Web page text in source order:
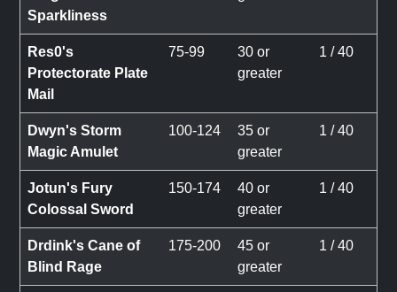
Sparkliness
Res0's
Protectorate Plate
Mail
75-99
30 or
greater
1 / 40
Dwyn's Storm
Magic Amulet
100-124
35 or
greater
1 / 40
Jotun's Fury
Colossal Sword
150-174
40 or
greater
1 / 40
Drdink's Cane of
Blind Rage
175-200
45 or
greater
1 / 40